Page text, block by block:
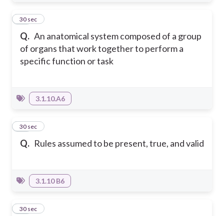
Q. An anatomical system composed of a group
of organs that work together to perform a
specific function or task
11
30 sec
3.1.10.A6
Q. Rules assumed to be present, true, and valid
12
30 sec
3.1.10 B6
13
30 sec